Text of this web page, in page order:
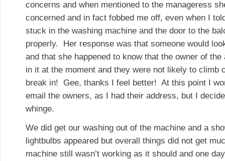
concerns and when mentioned to the manageress
concerned and in fact fobbed me off, even when I
stuck in the washing machine and the door to the
properly. Her response was that someone would
and that she happened to know that the owner of
in it at the moment and they were not likely to climb
break in! Gee, thanks I feel better! At this point I
email the owners, as I had their address, but I
whinge.
We did get our washing out of the machine and a
lightbulbs appeared but overall things did not get
machine still wasn’t working as it should and one